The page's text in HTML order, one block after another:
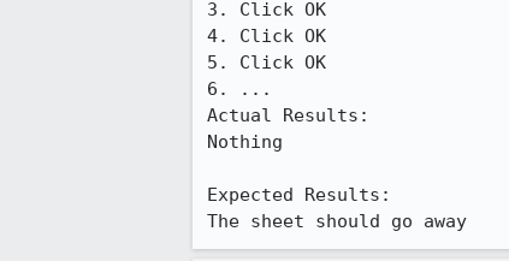
3. Click OK
4. Click OK
5. Click OK
6. ...
Actual Results:
Nothing
Expected Results:
The sheet should go away